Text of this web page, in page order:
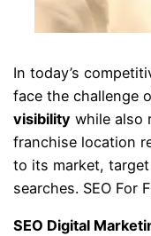
In today’s
face the challenge
visibility while also
franchise location
to its market,
searches. SEO For
SEO Digital